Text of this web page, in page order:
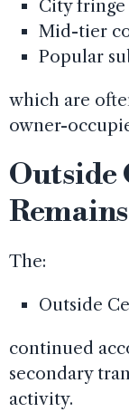
City
Mid-tier
Popular
which are
owner-
Outside
The:
Outside
continued
secondary
activity.